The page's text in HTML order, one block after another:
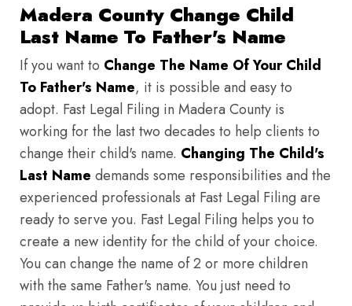
Madera County Change Child
Last Name To Father's Name
If you want to Change The Name Of Your Child
To Father's Name, it is possible and easy to
adopt. Fast Legal Filing in Madera County is
working for the last two decades to help clients to
change their child's name. Changing The Child's
Last Name demands some responsibilities and the
experienced professionals at Fast Legal Filing are
ready to serve you. Fast Legal Filing helps you to
create a new identity for the child of your choice.
You can change the name of 2 or more children
with the same Father's name. You just need to